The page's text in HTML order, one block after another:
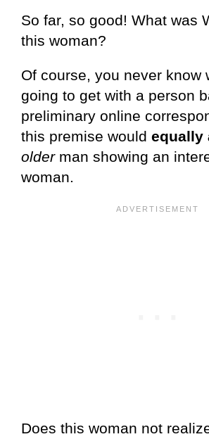
So far, so good! What was
this woman?
Of course, you never know
going to get with a person
preliminary online
this premise would equally
olderman showing an
woman.
Does this woman not